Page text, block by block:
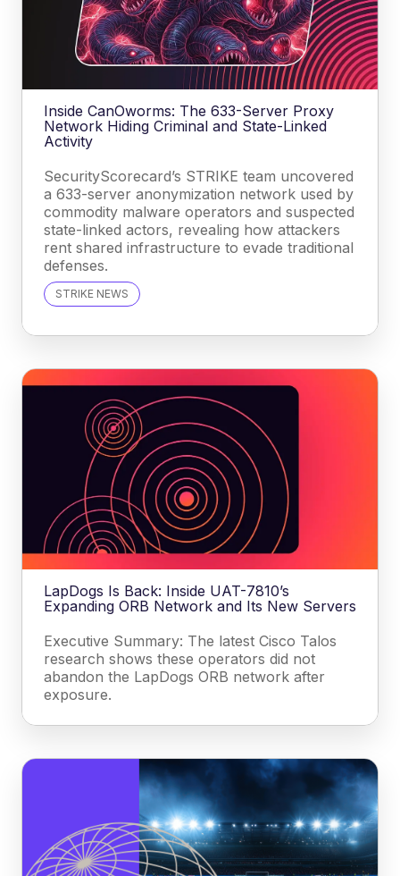
Inside CanOworms: The 633-Server Proxy
Network Hiding Criminal and State-Linked
Activity
SecurityScorecard’s STRIKE team uncovered
a 633-server anonymization network used by
commodity malware operators and suspected
state-linked actors, revealing how attackers
rent shared infrastructure to evade traditional
defenses.
STRIKE NEWS
LapDogs Is Back: Inside UAT-7810’s
Expanding ORB Network and Its New Servers
Executive Summary: The latest Cisco Talos
research shows these operators did not
abandon the LapDogs ORB network after
exposure.